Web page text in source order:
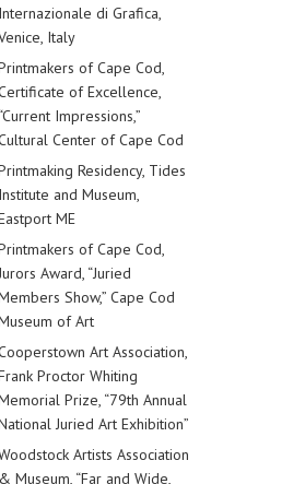
Internazionale di Grafica,
Italy
of Cape Cod,
of Excellence,
“Current Impressions,”
Center of Cape Cod
Residency, Tides
Institute and Museum,
ME
of Cape Cod,
Award, “Juried
Show,” Cape Cod
of Art
Art Association,
Proctor Whiting
Prize, “79th Annual
Juried Art Exhibition”
Artists Association
& Museum, “Far and Wide,